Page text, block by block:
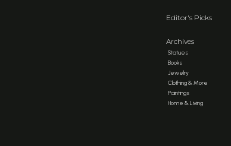
Editor's Picks
Archives
Statues
Books
Jewelry
Clothing & More
Paintings
Home & Living